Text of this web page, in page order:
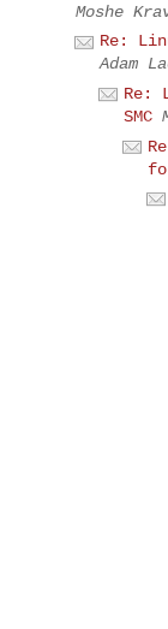
Moshe
Re:
Adam
Re:
SMC